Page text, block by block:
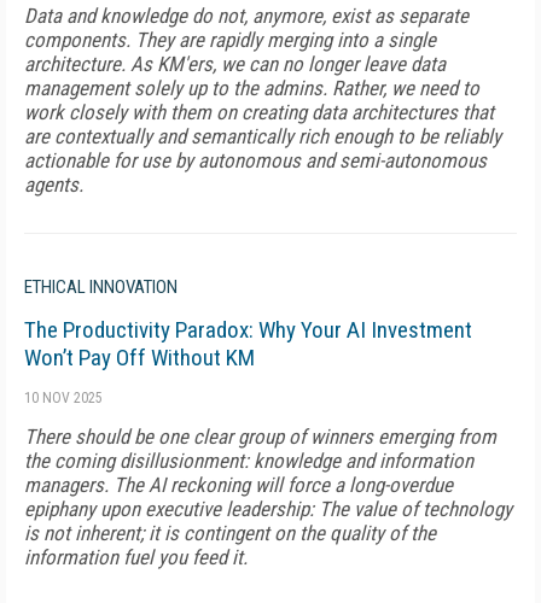
Data and knowledge do not, anymore, exist as separate
components. They are rapidly merging into a single
architecture. As KM'ers, we can no longer leave data
management solely up to the admins. Rather, we need to
work closely with them on creating data architectures that
are contextually and semantically rich enough to be reliably
actionable for use by autonomous and semi-autonomous
agents.
ETHICAL INNOVATION
The Productivity Paradox: Why Your AI Investment
Won’t Pay Off Without KM
10 NOV 2025
There should be one clear group of winners emerging from
the coming disillusionment: knowledge and information
managers. The AI reckoning will force a long-overdue
epiphany upon executive leadership: The value of technology
is not inherent; it is contingent on the quality of the
information fuel you feed it.